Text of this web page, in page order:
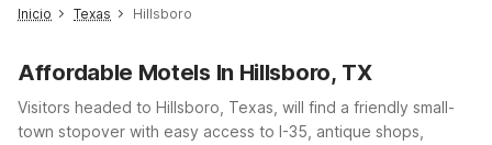
Inicio Texas Hillsboro
Affordable Motels In Hillsboro, TX
Visitors headed to Hillsboro, Texas, will find a friendly small-
town stopover with easy access to I-35, antique shops,